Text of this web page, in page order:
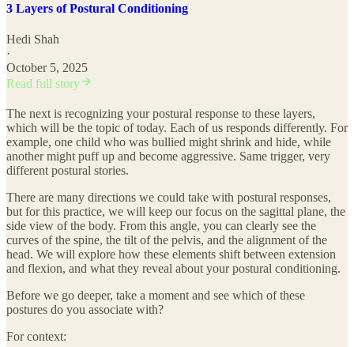
3 Layers of Postural Conditioning
Hedi Shah
·
October 5, 2025
Read full story
The next is recognizing your postural response to these layers,
which will be the topic of today. Each of us responds differently. For
example, one child who was bullied might shrink and hide, while
another might puff up and become aggressive. Same trigger, very
different postural stories.
There are many directions we could take with postural responses,
but for this practice, we will keep our focus on the sagittal plane, the
side view of the body. From this angle, you can clearly see the
curves of the spine, the tilt of the pelvis, and the alignment of the
head. We will explore how these elements shift between extension
and flexion, and what they reveal about your postural conditioning.
Before we go deeper, take a moment and see which of these
postures do you associate with?
For context: